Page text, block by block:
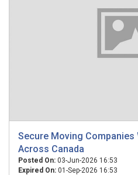
Secure Moving Companies
Across Canada
Posted On: 03-Jun-2026 16:53
Expired On: 01-Sep-2026 16:53